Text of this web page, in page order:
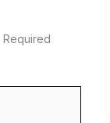
Required